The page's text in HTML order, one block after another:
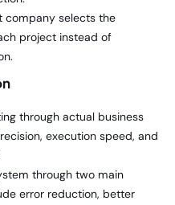
company selects the
project instead of
through actual business
execution speed, and
through two main
error reduction, better